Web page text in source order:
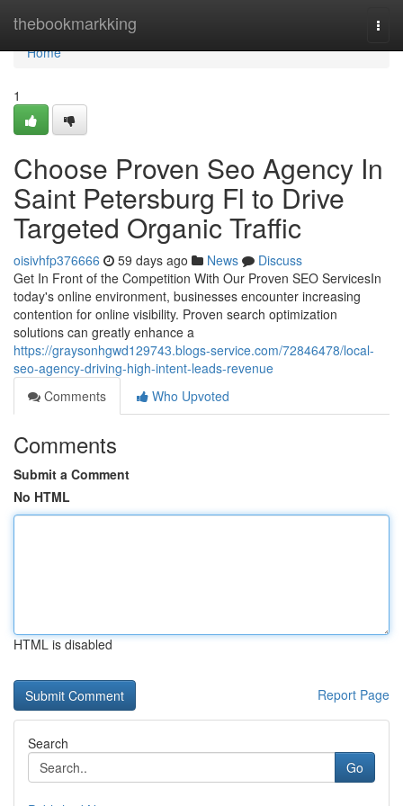
thebookmarkking
Home
Home
1
Choose Proven Seo Agency In
Saint Petersburg Fl to Drive
Targeted Organic Traffic
oisivhfp376666 59 days ago News
Discuss
Get In Front of the Competition With Our Proven SEO ServicesIn
today's online environment, businesses encounter increasing
contention for online visibility. Proven search optimization
solutions can greatly enhance a
https://graysonhgwd129743.blogs-service.com/72846478/local-
seo-agency-driving-high-intent-leads-revenue
Comments
Who Upvoted
Comments
Submit a Comment
No HTML
HTML is disabled
Report Page
Search
Go